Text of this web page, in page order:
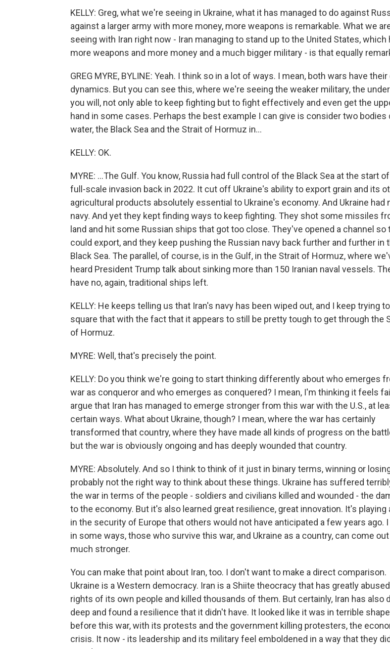
KELLY: Greg, what we're seeing in Ukraine, what it has managed to do against
against a larger army with more money, more weapons is remarkable. What we
seeing with Iran right now - Iran managing to stand up to the United States, which
more weapons and more money and a much bigger military - is that equally
GREG MYRE, BYLINE: Yeah. I think so in a lot of ways. I mean, both wars have
dynamics. But you can see this, where we're seeing the weaker military, the
you will, not only able to keep fighting but to fight effectively and even get the
hand in some cases. Perhaps the best example I can give is consider two bodies
water, the Black Sea and the Strait of Hormuz in...
KELLY: OK.
MYRE: ...The Gulf. You know, Russia had full control of the Black Sea at the start
full-scale invasion back in 2022. It cut off Ukraine's ability to export grain and its
agricultural products absolutely essential to Ukraine's economy. And Ukraine had
navy. And yet they kept finding ways to keep fighting. They shot some missiles
land and hit some Russian ships that got too close. They've opened a channel so
could export, and they keep pushing the Russian navy back further and further in
Black Sea. The parallel, of course, is in the Gulf, in the Strait of Hormuz, where
heard President Trump talk about sinking more than 150 Iranian naval vessels.
have no, again, traditional ships left.
KELLY: He keeps telling us that Iran's navy has been wiped out, and I keep trying to
square that with the fact that it appears to still be pretty tough to get through the
of Hormuz.
MYRE: Well, that's precisely the point.
KELLY: Do you think we're going to start thinking differently about who emerges
war as conqueror and who emerges as conquered? I mean, I'm thinking it feels
argue that Iran has managed to emerge stronger from this war with the U.S., at
certain ways. What about Ukraine, though? I mean, where the war has certainly
transformed that country, where they have made all kinds of progress on the
but the war is obviously ongoing and has deeply wounded that country.
MYRE: Absolutely. And so I think to think of it just in binary terms, winning or
probably not the right way to think about these things. Ukraine has suffered
the war in terms of the people - soldiers and civilians killed and wounded - the
to the economy. But it's also learned great resilience, great innovation. It's playing
in the security of Europe that others would not have anticipated a few years ago.
in some ways, those who survive this war, and Ukraine as a country, can come
much stronger.
You can make that point about Iran, too. I don't want to make a direct comparison.
Ukraine is a Western democracy. Iran is a Shiite theocracy that has greatly
rights of its own people and killed thousands of them. But certainly, Iran has also
deep and found a resilience that it didn't have. It looked like it was in terrible shape
before this war, with its protests and the government killing protesters, the
crisis. It now - its leadership and its military feel emboldened in a way that they